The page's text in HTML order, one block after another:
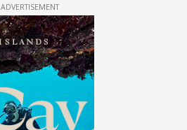
ADVERTISEMENT